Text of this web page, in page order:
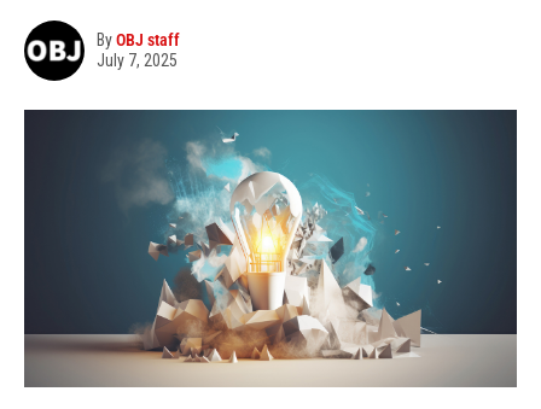
ByOBJ staff
July 7, 2025